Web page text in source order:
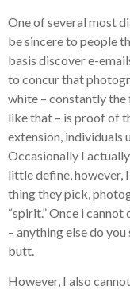
One of several most
be sincere to people
basis discover e-
to concur that
white – constantly the
like that – is proof of
extension, individuals
Occasionally I
little define, however,
thing they pick,
“spirit.” Once i
– anything else do
butt.
However, I also